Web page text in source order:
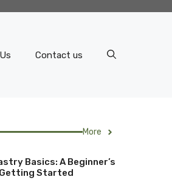
Contact us
More
Basics: A Beginner’s
Getting Started